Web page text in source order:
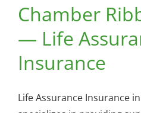
Chamber
— Life
Insurance
Life Assurance Insurance